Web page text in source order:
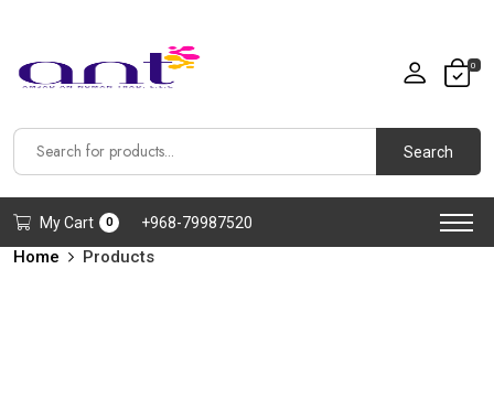
0
Search
My Cart 0 +968-79987520
Home Products